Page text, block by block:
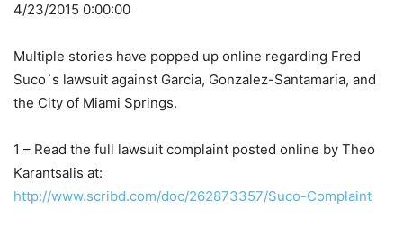
4/23/2015 0:00:00
Multiple stories have popped up online regarding Fred
Suco`s lawsuit against Garcia, Gonzalez-Santamaria, and
the City of Miami Springs.
1 – Read the full lawsuit complaint posted online by Theo
Karantsalis at:
http://www.scribd.com/doc/262873357/Suco-Complaint